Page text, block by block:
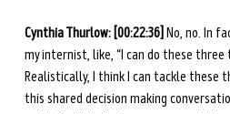
Cynthia Thurlow: [00:22:36] No, no. In
my internist, like, “I can do these
Realistically, I think I can tackle these
this shared decision making